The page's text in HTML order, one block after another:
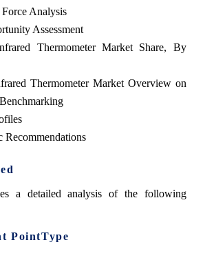
Force Analysis
Assessment
Thermometer Market Share, By
Thermometer Market Overview on
Recommendations
a detailed analysis of the following
PointType